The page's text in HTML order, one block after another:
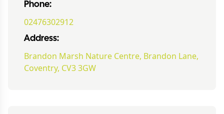
Phone:
02476302912
Address:
Brandon Marsh Nature Centre, Brandon Lane,
Coventry, CV3 3GW